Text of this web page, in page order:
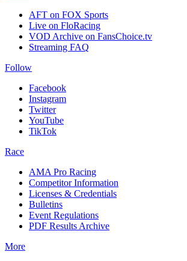
AFT on FOX Sports
Live on FloRacing
VOD Archive on FansChoice.tv
Streaming FAQ
Follow
Facebook
Instagram
Twitter
YouTube
TikTok
Race
AMA Pro Racing
Competitor Information
Licenses & Credentials
Bulletins
Event Regulations
PDF Results Archive
More